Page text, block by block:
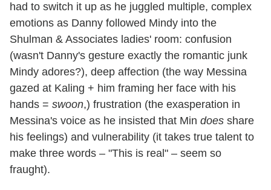
had to switch it up as he juggled multiple, complex
emotions as Danny followed Mindy into the
Shulman & Associates ladies' room: confusion
(wasn't Danny's gesture exactly the romantic junk
Mindy adores?), deep affection (the way Messina
gazed at Kaling + him framing her face with his
hands = swoon,) frustration (the exasperation in
Messina's voice as he insisted that Min does share
his feelings) and vulnerability (it takes true talent to
make three words – "This is real" – seem so
fraught).